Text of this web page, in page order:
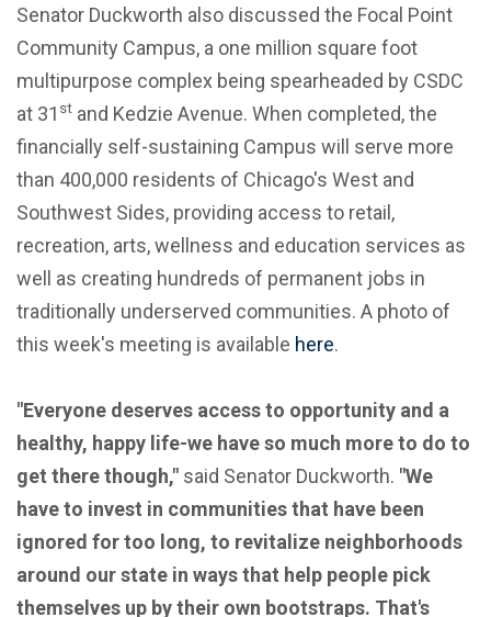
Senator Duckworth also discussed the Focal Point
Community Campus, a one million square foot
multipurpose complex being spearheaded by CSDC
at 31 st and Kedzie Avenue. When completed, the
financially self-sustaining Campus will serve more
than 400,000 residents of Chicago's West and
Southwest Sides, providing access to retail,
recreation, arts, wellness and education services as
well as creating hundreds of permanent jobs in
traditionally underserved communities. A photo of
this week's meeting is available here.
"Everyone deserves access to opportunity and a
healthy, happy life-we have so much more to do to
get there though," said Senator Duckworth. "We
have to invest in communities that have been
ignored for too long, to revitalize neighborhoods
around our state in ways that help people pick
themselves up by their own bootstraps. That's